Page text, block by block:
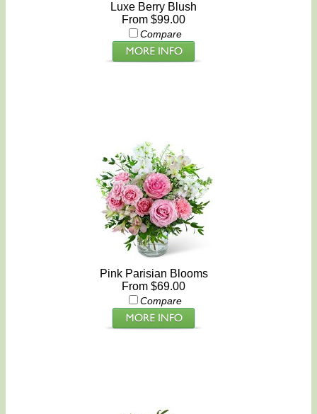
Luxe Berry Blush
From $99.00
Compare
Pink Parisian Blooms
From $69.00
Compare